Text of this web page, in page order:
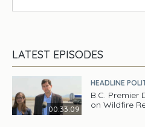
LATEST EPISODES
00:33:09
HEADLINE
B.C. Premier
on Wildfire